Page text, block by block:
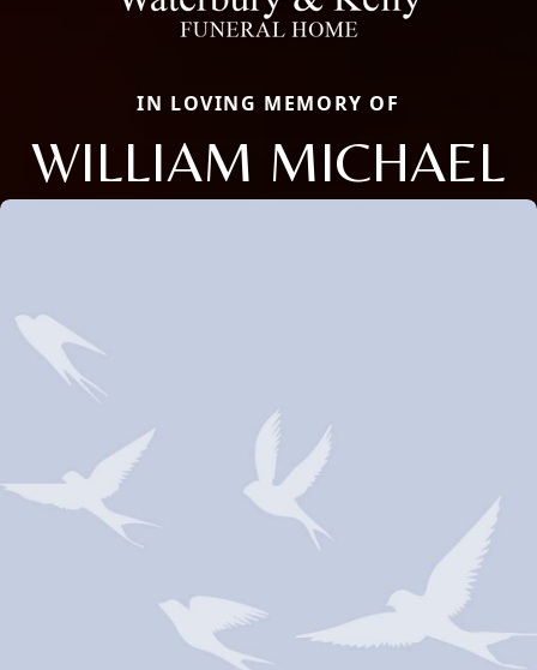
IN LOVING MEMORY OF
WILLIAM MICHAEL